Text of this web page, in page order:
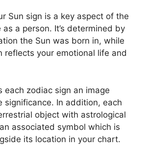
Sun sign is a key aspect of the
as a person. It’s determined by
the Sun was born in, while
reflects your emotional life and
each zodiac sign an image
significance. In addition, each
object with astrological
associated symbol which is
its location in your chart.